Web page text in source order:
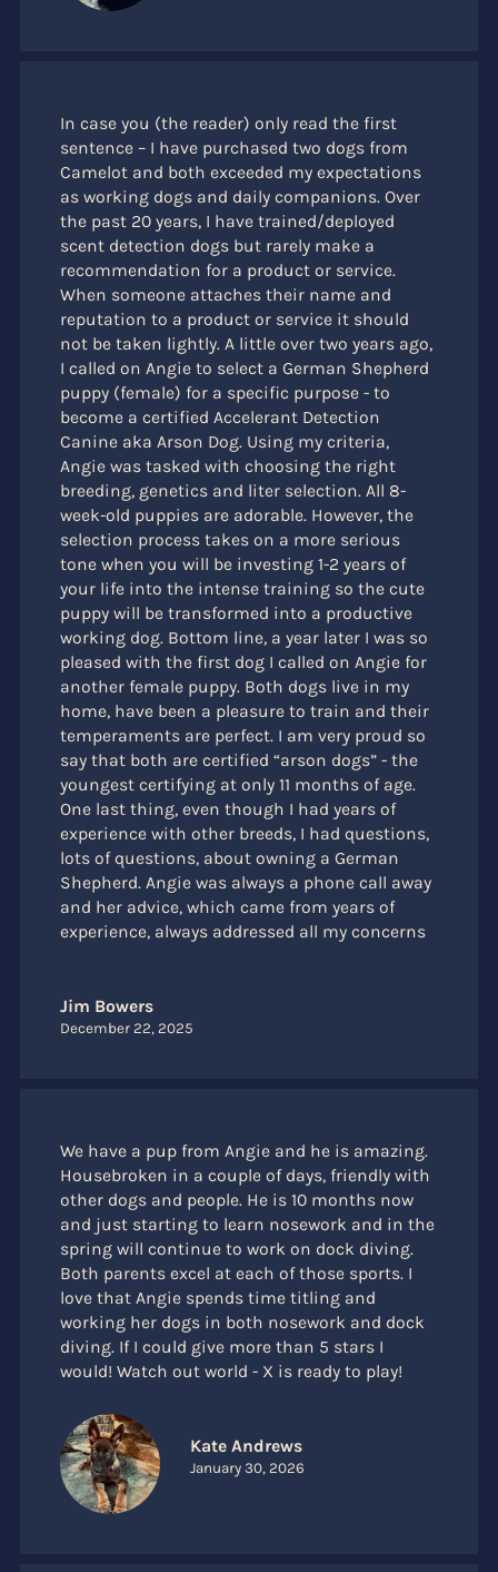
In case you (the reader) only read the first
sentence – I have purchased two dogs from
Camelot and both exceeded my expectations
as working dogs and daily companions. Over
the past 20 years, I have trained/deployed
scent detection dogs but rarely make a
recommendation for a product or service.
When someone attaches their name and
reputation to a product or service it should
not be taken lightly. A little over two years ago,
I called on Angie to select a German Shepherd
puppy (female) for a specific purpose - to
become a certified Accelerant Detection
Canine aka Arson Dog. Using my criteria,
Angie was tasked with choosing the right
breeding, genetics and liter selection. All 8-
week-old puppies are adorable. However, the
selection process takes on a more serious
tone when you will be investing 1-2 years of
your life into the intense training so the cute
puppy will be transformed into a productive
working dog. Bottom line, a year later I was so
pleased with the first dog I called on Angie for
another female puppy. Both dogs live in my
home, have been a pleasure to train and their
temperaments are perfect. I am very proud so
say that both are certified “arson dogs” - the
youngest certifying at only 11 months of age.
One last thing, even though I had years of
experience with other breeds, I had questions,
lots of questions, about owning a German
Shepherd. Angie was always a phone call away
and her advice, which came from years of
experience, always addressed all my concerns
Jim Bowers
December 22, 2025
We have a pup from Angie and he is amazing.
Housebroken in a couple of days, friendly with
other dogs and people. He is 10 months now
and just starting to learn nosework and in the
spring will continue to work on dock diving.
Both parents excel at each of those sports. I
love that Angie spends time titling and
working her dogs in both nosework and dock
diving. If I could give more than 5 stars I
would! Watch out world - X is ready to play!
Kate Andrews
January 30, 2026